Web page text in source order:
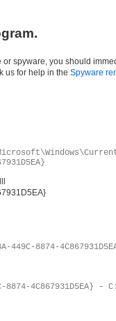
or spyware, you should
us for help in the Spyware
449C-8874-
8874-4C867931D5EA}